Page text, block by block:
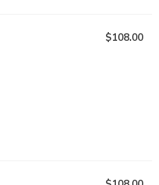
$108.00